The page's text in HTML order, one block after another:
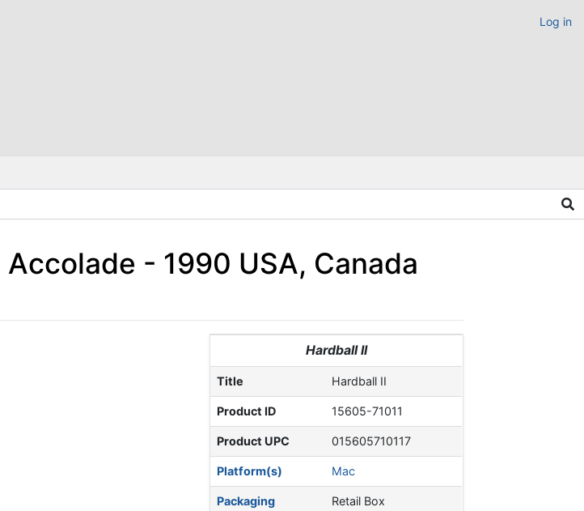
Log in
- 1990 USA, Canada
Hardball II
Title Hardball II
Product ID 15605-71011
Product UPC 015605710117
Platform(s) Mac
Packaging Retail Box